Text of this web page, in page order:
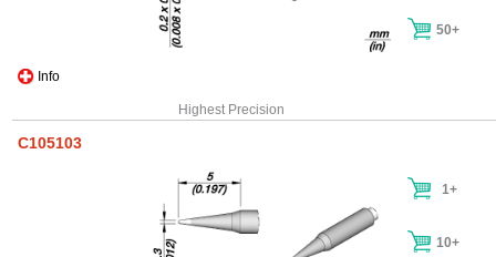
Info
50+
Highest Precision
C105103
1+
10+